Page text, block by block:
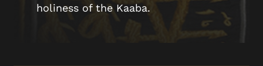
holiness of the Kaaba.